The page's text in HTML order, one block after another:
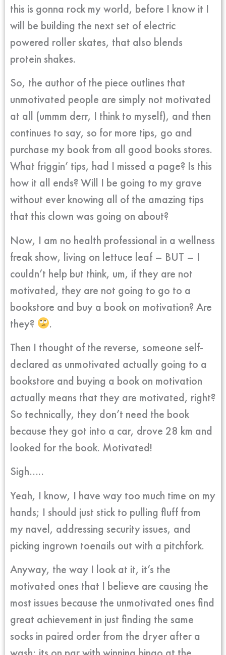
this is gonna rock my world, before I know it I
will be building the next set of electric
powered roller skates, that also blends
protein shakes.
So, the author of the piece outlines that
unmotivated people are simply not motivated
at all (ummm derr, I think to myself), and then
continues to say, so for more tips, go and
purchase my book from all good books stores.
What friggin’ tips, had I missed a page? Is this
how it all ends? Will I be going to my grave
without ever knowing all of the amazing tips
that this clown was going on about?
Now, I am no health professional in a wellness
freak show, living on lettuce leaf – BUT – I
couldn’t help but think, um, if they are not
motivated, they are not going to go to a
bookstore and buy a book on motivation? Are
they?
.
Then I thought of the reverse, someone self-
declared as unmotivated actually going to a
bookstore and buying a book on motivation
actually means that they are motivated, right?
So technically, they don’t need the book
because they got into a car, drove 28 km and
looked for the book. Motivated!
Sigh…..
Yeah, I know, I have way too much time on my
hands; I should just stick to pulling fluff from
my navel, addressing security issues, and
picking ingrown toenails out with a pitchfork.
Anyway, the way I look at it, it’s the
motivated ones that I believe are causing the
most issues because the unmotivated ones find
great achievement in just finding the same
socks in paired order from the dryer after a